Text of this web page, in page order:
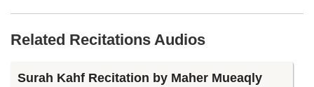
Related Recitations Audios
Surah Kahf Recitation by Maher Mueaqly